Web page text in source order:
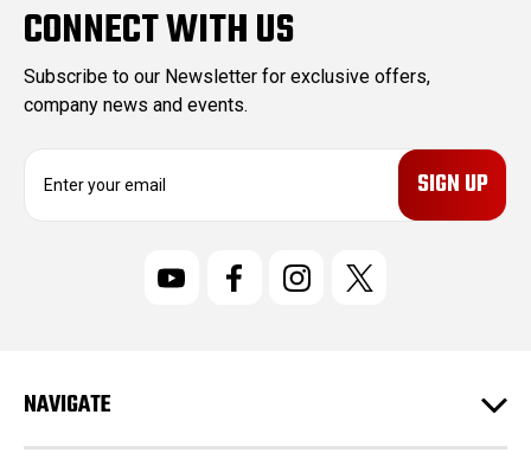
CONNECT WITH US
Subscribe to our Newsletter for exclusive offers,
company news and events.
E
r
e
s
NAVIGATE